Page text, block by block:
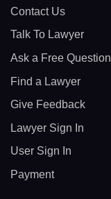
Contact Us
Talk To Lawyer
Ask a Free Question
Find a Lawyer
Give Feedback
Lawyer Sign In
User Sign In
Payment